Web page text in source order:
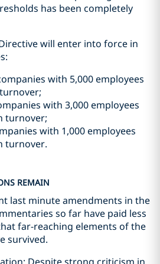
has been completely
will enter into force in
with 5,000 employees
with 3,000 employees
turnover;
with 1,000 employees
turnover.
REMAIN
last minute amendments in the
so far have paid less
far-reaching elements of the
survived.